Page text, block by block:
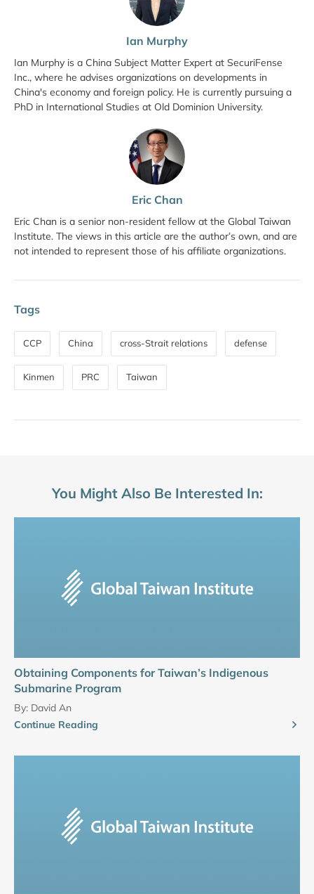
Ian Murphy
Ian Murphy is a China Subject Matter Expert at SecuriFense
Inc., where he advises organizations on developments in
China's economy and foreign policy. He is currently pursuing a
PhD in International Studies at Old Dominion University.
Eric Chan
Eric Chan is a senior non-resident fellow at the Global Taiwan
Institute. The views in this article are the author’s own, and are
not intended to represent those of his affiliate organizations.
Tags
CCP China cross-Strait relations defense
Kinmen PRC Taiwan
You Might Also Be Interested In:
Obtaining Components for Taiwan’s Indigenous
Submarine Program
By: David An
Continue Reading